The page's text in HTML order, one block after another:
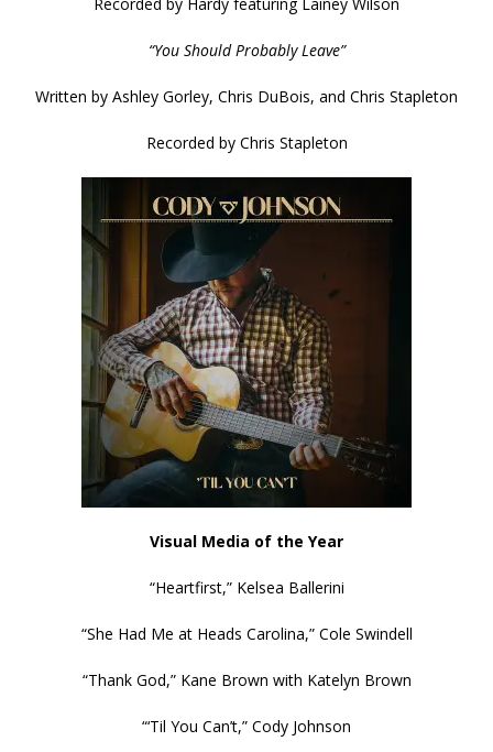
Recorded by Hardy featuring Lainey Wilson
“You Should Probably Leave”
Written by Ashley Gorley, Chris DuBois, and Chris Stapleton
Recorded by Chris Stapleton
Visual Media of the Year
“Heartfirst,” Kelsea Ballerini
“She Had Me at Heads Carolina,” Cole Swindell
“Thank God,” Kane Brown with Katelyn Brown
“‘Til You Can’t,” Cody Johnson